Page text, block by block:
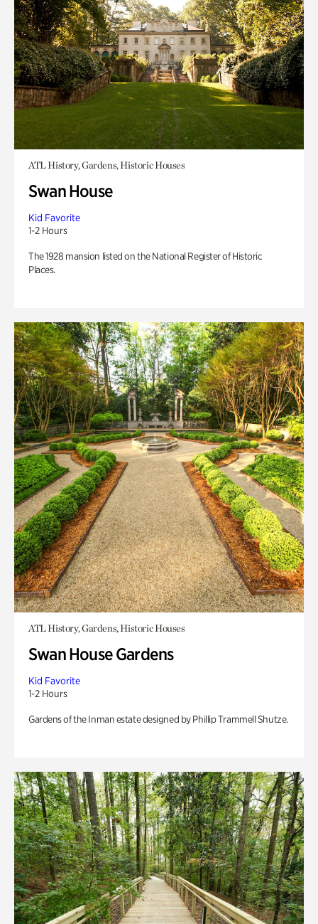
ATL History, Gardens, Historic Houses
Swan House
Kid Favorite
1-2 Hours
The 1928 mansion listed on the National Register of Historic
Places.
ATL History, Gardens, Historic Houses
Swan House Gardens
Kid Favorite
1-2 Hours
Gardens of the Inman estate designed by Phillip Trammell Shutze.